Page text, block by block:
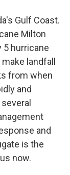
Gulf Coast.
Milton
hurricane
landfall
from when
and
and
is the
now.